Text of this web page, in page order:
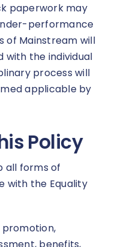
paperwork may
performance
of Mainstream will
with the individual
process will
applicable by
Policy
all forms of
with the Equality